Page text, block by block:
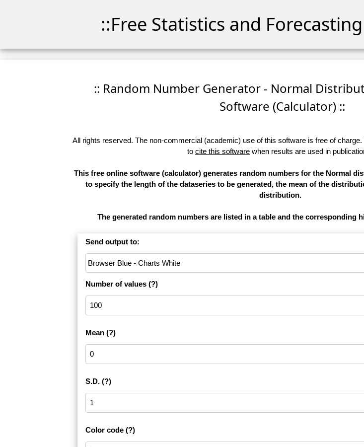
::Free Statistics and
:: Random Number Generator - Normal
Software (Calculator) ::
All rights reserved. The non-commercial (academic) use of this software is free of
to cite this software when results are used in
This free online software (calculator) generates random numbers for the Normal
to specify the length of the dataseries to be generated, the mean of the
distribution.
The generated random numbers are listed in a table and the corresponding
Send output to:
Number of values (?)
Mean (?)
S.D. (?)
Color code (?)